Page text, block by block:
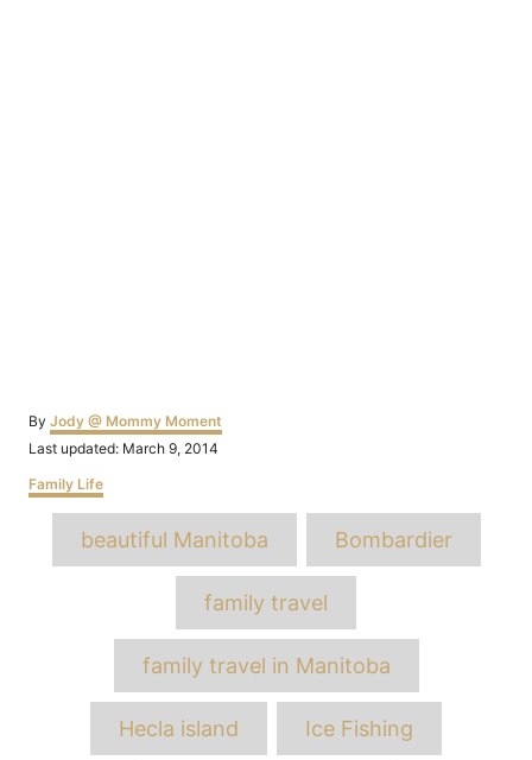
By Author
Jody @ Mommy Moment
Posted
Last updated: March 9, 2014
Categories
Family Life
beautiful Manitoba Bombardier
family travel
family travel in Manitoba
Hecla island Ice Fishing